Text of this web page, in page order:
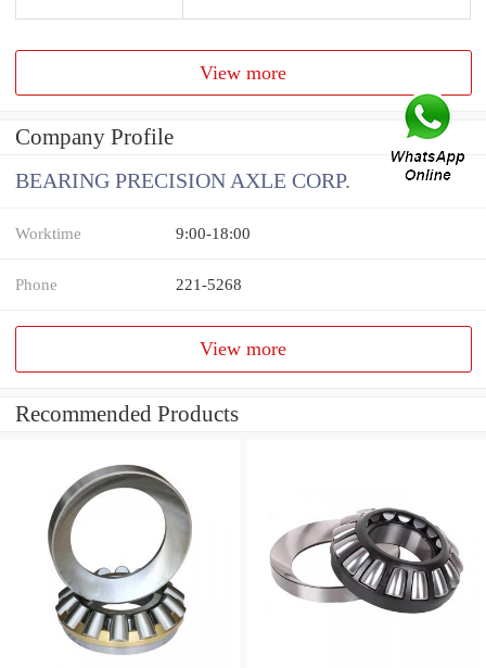
View more
Company Profile
BEARING PRECISION AXLE CORP.
Worktime 9:00-18:00
Phone 221-5268
View more
Recommended Products